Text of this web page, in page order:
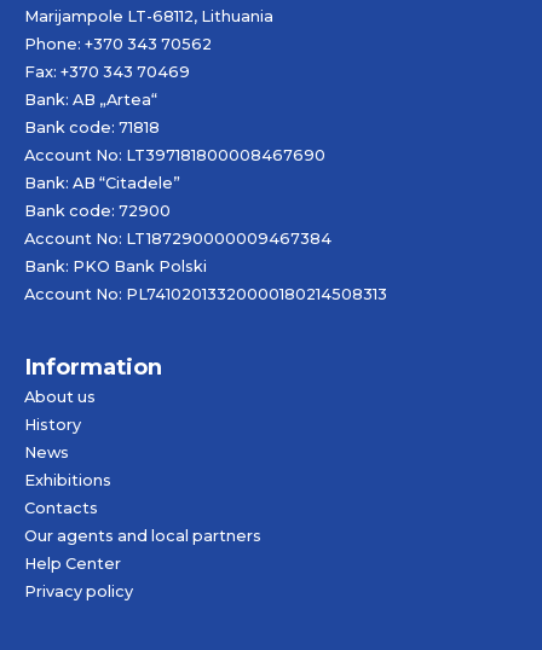
Marijampole LT-68112, Lithuania
Phone: +370 343 70562
Fax: +370 343 70469
Bank: AB „Artea“
Bank code: 71818
Account No: LT397181800008467690
Bank: AB “Citadele”
Bank code: 72900
Account No: LT187290000009467384
Bank: PKO Bank Polski
Account No: PL74102013320000180214508313
Information
About us
History
News
Exhibitions
Contacts
Our agents and local partners
Help Center
Privacy policy